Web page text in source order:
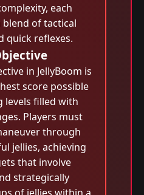
each
of tactical
quick reflexes.
in JellyBoom is
score possible
levels filled with
Players must
through
jellies, achieving
that involve
strategically